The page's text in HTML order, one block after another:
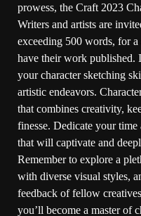
prowess, the Craft 2023
Writers and artists are
exceeding 500 words, for
have their work published.
your character sketching
artistic endeavors.
that combines creativity,
finesse. Dedicate your
that will captivate and
Remember to explore a
with diverse visual styles,
feedback of fellow
you’ll become a master of